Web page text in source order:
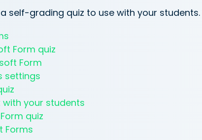
self-grading quiz to use with your students.
Form quiz
Form
settings
with your students
quiz
Forms